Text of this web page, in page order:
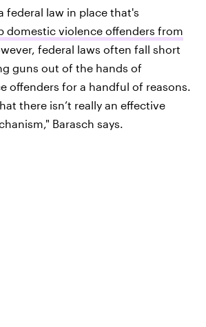
federal law in place that's
domestic violence offenders from
federal laws often fall short
guns out of the hands of
offenders for a handful of reasons.
there isn’t really an effective
Barasch says.